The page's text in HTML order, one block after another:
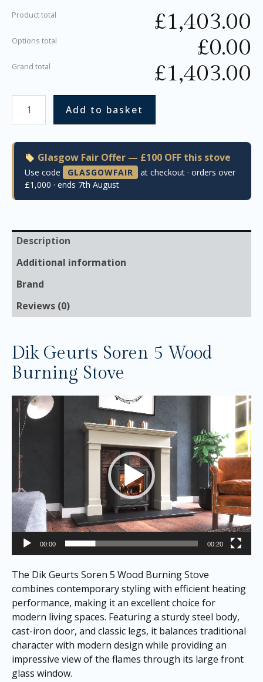
Product total £1,403.00
Options total £0.00
Grand total £1,403.00
Add to basket
Glasgow Fair Offer — £100 OFF this stove
Use code GLASGOWFAIR
at checkout · orders over
£1,000 · ends 7th August
Description
Additional information
Brand
Reviews (0)
Dik Geurts Soren 5 Wood
Burning Stove
Video
Player
00:00 00:20
The Dik Geurts Soren 5 Wood Burning Stove
combines contemporary styling with efficient heating
performance, making it an excellent choice for
modern living spaces. Featuring a sturdy steel body,
cast-iron door, and classic legs, it balances traditional
character with modern design while providing an
impressive view of the flames through its large front
glass window.